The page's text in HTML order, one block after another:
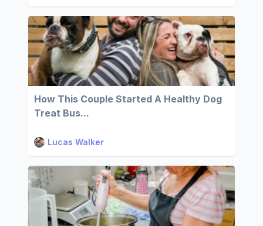
How This Couple Started A Healthy Dog
Treat Bus...
Lucas Walker